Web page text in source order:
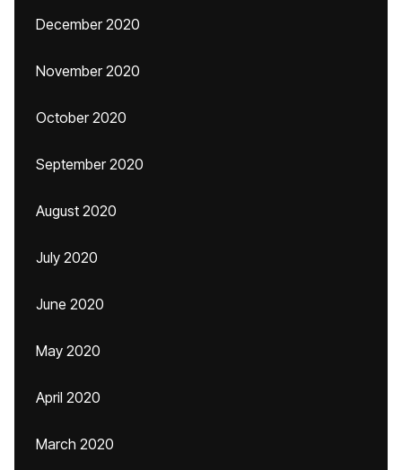
December 2020
November 2020
October 2020
September 2020
August 2020
July 2020
June 2020
May 2020
April 2020
March 2020